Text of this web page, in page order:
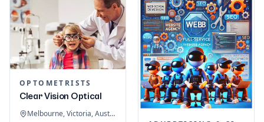
OPTOMETRISTS
Clear Vision Optical
Melbourne, Victoria, Australia